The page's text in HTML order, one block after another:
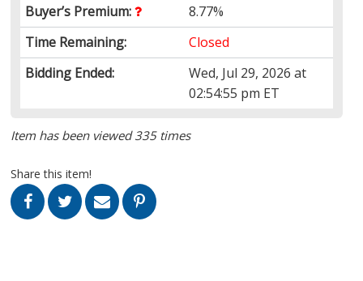
Buyer’s Premium:
8.77%
Time Remaining:
Closed
Bidding Ended:
Wed, Jul 29, 2026 at
02:54:55 pm ET
Item has been viewed 335 times
Share this item!